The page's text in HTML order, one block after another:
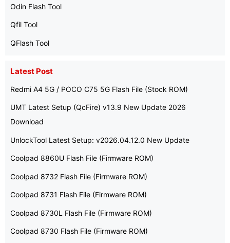
Odin Flash Tool
Qfil Tool
QFlash Tool
Latest Post
Redmi A4 5G / POCO C75 5G Flash File (Stock ROM)
UMT Latest Setup (QcFire) v13.9 New Update 2026
Download
UnlockTool Latest Setup: v2026.04.12.0 New Update
Coolpad 8860U Flash File (Firmware ROM)
Coolpad 8732 Flash File (Firmware ROM)
Coolpad 8731 Flash File (Firmware ROM)
Coolpad 8730L Flash File (Firmware ROM)
Coolpad 8730 Flash File (Firmware ROM)